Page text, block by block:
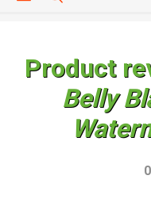
HELP PAGE
Product
Belly